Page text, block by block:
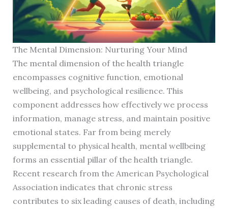
The Mental Dimension: Nurturing Your Mind
The mental dimension of the health triangle
encompasses cognitive function, emotional
wellbeing, and psychological resilience. This
component addresses how effectively we process
information, manage stress, and maintain positive
emotional states. Far from being merely
supplemental to physical health, mental wellbeing
forms an essential pillar of the health triangle.
Recent research from the American Psychological
Association indicates that chronic stress
contributes to six leading causes of death, including